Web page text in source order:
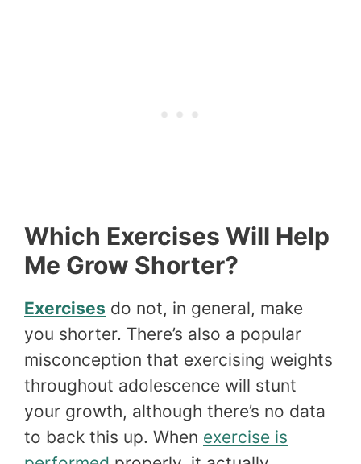
Which Exercises Will Help
Me Grow Shorter?
Exercises do not, in general, make
you shorter. There’s also a popular
misconception that exercising weights
throughout adolescence will stunt
your growth, although there’s no data
to back this up. When exercise is